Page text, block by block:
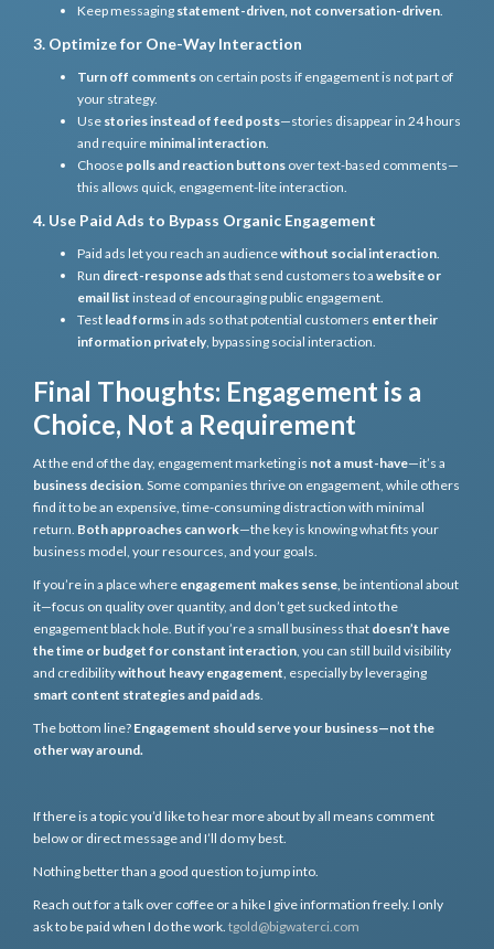
Keep messaging statement-driven, not conversation-driven
3. Optimize for One-Way Interaction
Turn off comments on certain posts if engagement is not part of
your strategy.
Use stories instead of feed posts—stories disappear in 24 hours
and require minimal interaction
Choose polls and reaction buttons over text-based comments—
this allows quick, engagement-lite interaction.
4. Use Paid Ads to Bypass Organic Engagement
Paid ads let you reach an audiencewithout social interaction
Run direct-response adsthat send customers to a website or
email list instead of encouraging public engagement.
Test lead formsin ads so that potential customers enter their
information privately , bypassing social interaction.
Final Thoughts: Engagement is a
Choice, Not a Requirement
At the end of the day, engagement marketing is not a must-have—it’s a
business decision . Some companies thrive on engagement, while others
find it to be an expensive, time-consuming distraction with minimal
return. Both approaches can work—the key is knowing what fits your
business model, your resources, and your goals.
If you’re in a place where engagement makes sense , be intentional about
it—focus on quality over quantity, and don’t get sucked into the
engagement black hole. But if you’re a small business that doesn’t have
the time or budget for constant interaction , you can still build visibility
and credibilitywithout heavy engagement , especially by leveraging
smart content strategies and paid ads
The bottom line? Engagement should serve your business—not the
other way around.
If there is a topic you’d like to hear more about by all means comment
below or direct message and I’ll do my best.
Nothing better than a good question to jump into.
Reach out for a talk over coffee or a hike I give information freely. I only
ask to be paid when I do the work. tgold@bigwaterci.com